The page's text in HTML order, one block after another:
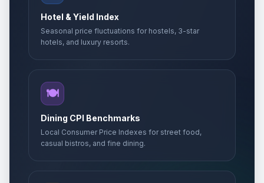
Hotel & Yield Index
Seasonal price fluctuations for hostels, 3-star
hotels, and luxury resorts.
🍽️
Dining CPI Benchmarks
Local Consumer Price Indexes for street food,
casual bistros, and fine dining.